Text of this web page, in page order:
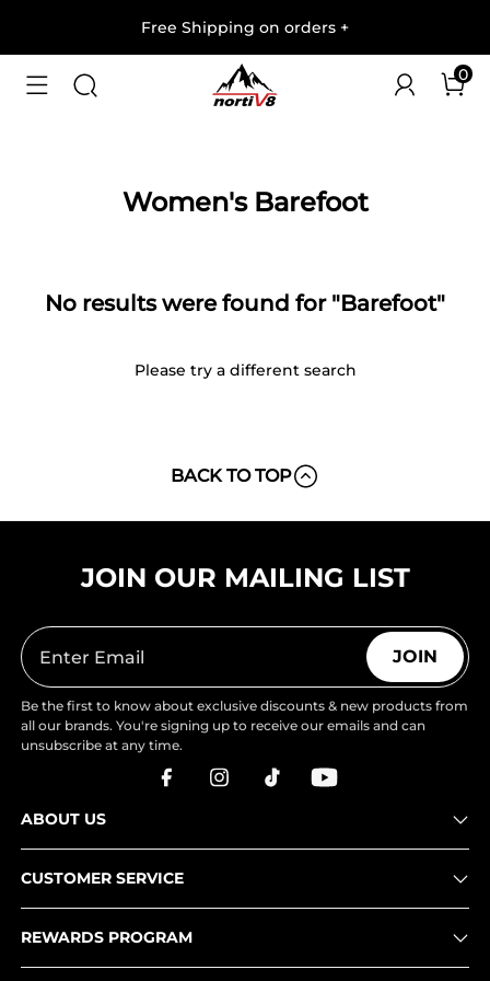
Free Shipping on orders +
0
Women's Barefoot
No results were found for "Barefoot"
Please try a different search
BACK TO TOP
JOIN OUR MAILING LIST
JOIN
Be the first to know about exclusive discounts & new products from
all our brands. You're signing up to receive our emails and can
unsubscribe at any time.
ABOUT US
CUSTOMER SERVICE
REWARDS PROGRAM